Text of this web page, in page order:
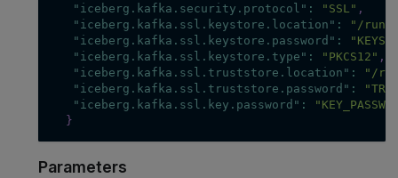
"iceberg.kafka.security.protocol" : "SSL" ,
"iceberg.kafka.ssl.keystore.location" :
"/run/
"iceberg.kafka.ssl.keystore.password" :
"iceberg.kafka.ssl.keystore.type" : "PKCS12" ,
"iceberg.kafka.ssl.truststore.location" :
"/
"iceberg.kafka.ssl.truststore.password" :
"iceberg.kafka.ssl.key.password" :
}
Parameters